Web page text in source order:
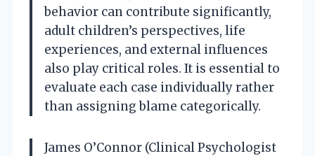
behavior can contribute significantly,
adult children’s perspectives, life
experiences, and external influences
also play critical roles. It is essential to
evaluate each case individually rather
than assigning blame categorically.
James O’Connor (Clinical Psychologist